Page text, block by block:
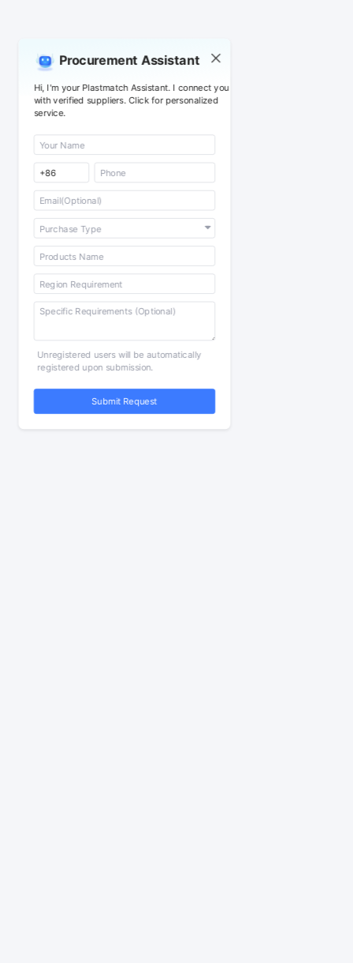
Procurement Assistant
Hi, I'm your Plastmatch Assistant. I connect you
with verified suppliers. Click for personalized
service.
Unregistered users will be automatically
registered upon submission.
Submit Request